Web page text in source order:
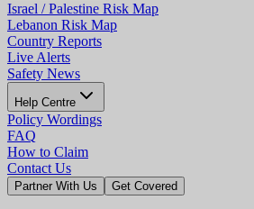
Israel / Palestine Risk Map
Lebanon Risk Map
Country Reports
Live Alerts
Safety News
Help Centre
Policy Wordings
FAQ
How to Claim
Contact Us
Partner With Us Get Covered